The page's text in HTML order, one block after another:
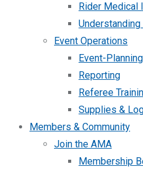
Rider Medical
Event Operations
Event-
Reporting
Referee
Supplies &
Members & Community
Join the AMA
Membership